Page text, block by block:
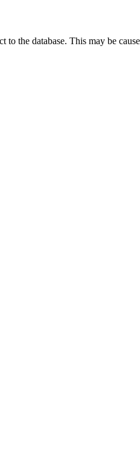
to the database. This may be